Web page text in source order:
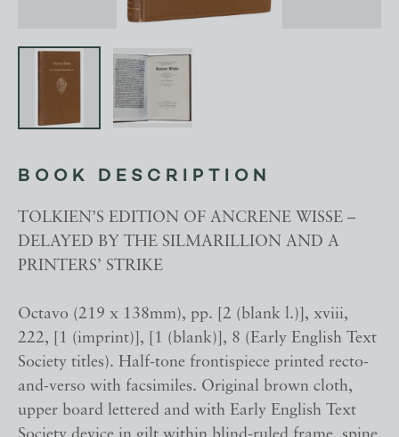
BOOK DESCRIPTION
TOLKIEN’S EDITION OF ANCRENE WISSE –
DELAYED BY THE SILMARILLION AND A
PRINTERS’ STRIKE
Octavo (219 x 138mm), pp. [2 (blank l.)], xviii,
222, [1 (imprint)], [1 (blank)], 8 (Early English Text
Society titles). Half-tone frontispiece printed recto-
and-verso with facsimiles. Original brown cloth,
upper board lettered and with Early English Text